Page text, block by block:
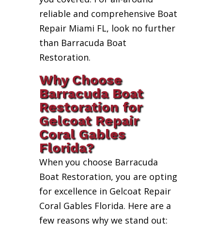
reliable and comprehensive Boat
Repair Miami FL, look no further
than Barracuda Boat
Restoration.
Why Choose
Barracuda Boat
Restoration for
Gelcoat Repair
Coral Gables
Florida?
When you choose Barracuda
Boat Restoration, you are opting
for excellence in Gelcoat Repair
Coral Gables Florida. Here are a
few reasons why we stand out: